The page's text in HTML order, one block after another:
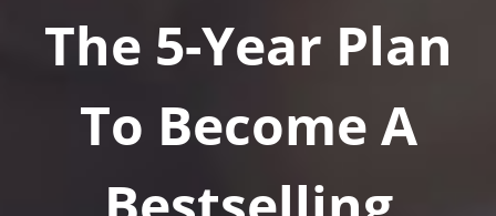
The 5-Year Plan
To Become A